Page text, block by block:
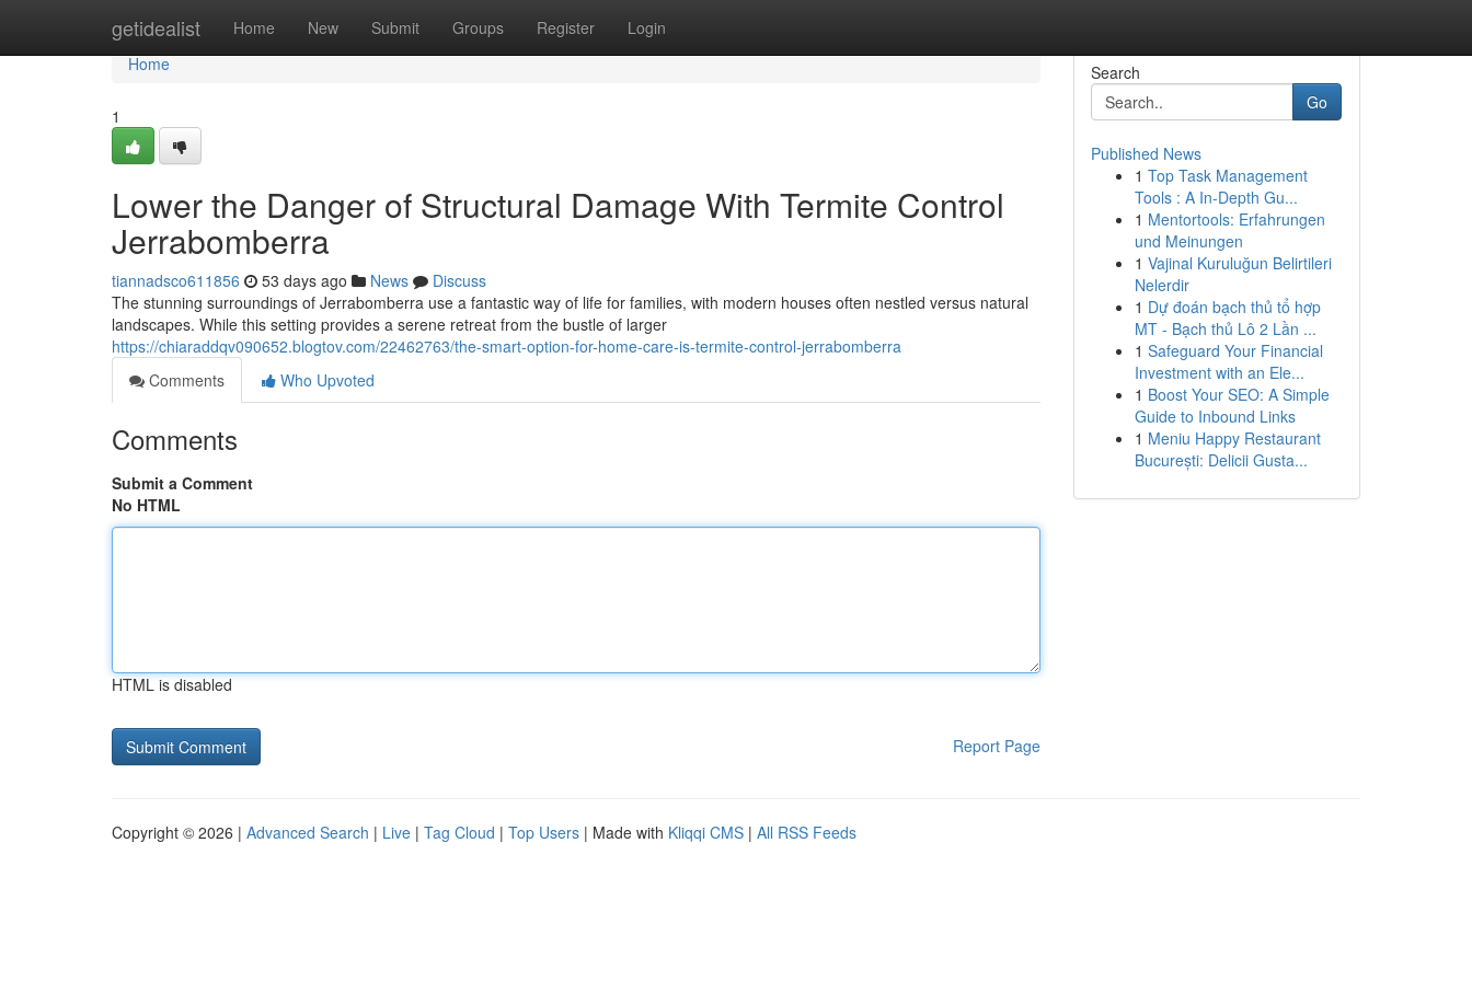
getidealist Home New Submit Groups Register Login
Home
Home
1
Lower the Danger of Structural Damage With Termite Control
Jerrabomberra
tiannadsco611856 53 days ago News
Discuss
The stunning surroundings of Jerrabomberra use a fantastic way of life for families, with modern houses often nestled versus natural
landscapes. While this setting provides a serene retreat from the bustle of larger
https://chiaraddqv090652.blogtov.com/22462763/the-smart-option-for-home-care-is-termite-control-jerrabomberra
Comments
Who Upvoted
Comments
Submit a Comment
No HTML
HTML is disabled
Report Page
Search
Go
Published News
1 Top Task Management
Tools : A In-Depth Gu...
1 Mentortools: Erfahrungen
und Meinungen
1 Vajinal Kuruluğun Belirtileri
Nelerdir
1 Dự đoán bạch thủ tổ hợp
MT - Bạch thủ Lô 2 Lần ...
1 Safeguard Your Financial
Investment with an Ele...
1 Boost Your SEO: A Simple
Guide to Inbound Links
1 Meniu Happy Restaurant
București: Delicii Gusta...
Copyright © 2026 | Advanced Search | Live | Tag Cloud | Top Users | Made with Kliqqi CMS | All RSS Feeds